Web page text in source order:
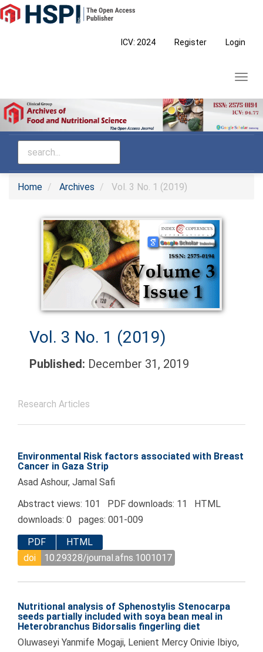
Main
Navigation
ICV: 2024 Register Login
Home Archives Vol. 3 No. 1 (2019)
Vol. 3 No. 1 (2019)
Published: December 31, 2019
Research Articles
Environmental Risk factors associated with Breast
Cancer in Gaza Strip
Asad Ashour, Jamal Safi
Abstract views: 101 PDF downloads: 11 HTML
downloads: 0 pages: 001-009
PDF
HTML
doi
10.29328/journal.afns.1001017
Nutritional analysis of Sphenostylis Stenocarpa
seeds partially included with soya bean meal in
Heterobranchus Bidorsalis fingerling diet
Oluwaseyi Yanmife Mogaji, Lenient Mercy Onivie Ibiyo,